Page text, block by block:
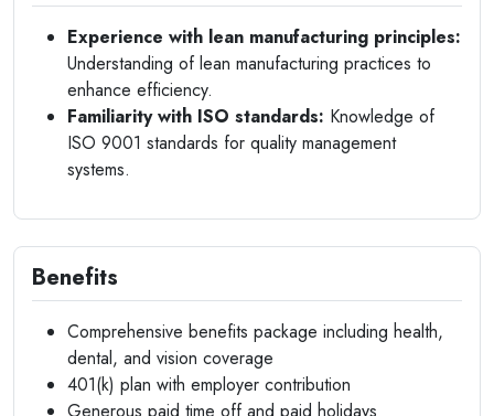
Experience with lean manufacturing principles:
Understanding of lean manufacturing practices to
enhance efficiency.
Familiarity with ISO standards: Knowledge of
ISO 9001 standards for quality management
systems.
Benefits
Comprehensive benefits package including health,
dental, and vision coverage
401(k) plan with employer contribution